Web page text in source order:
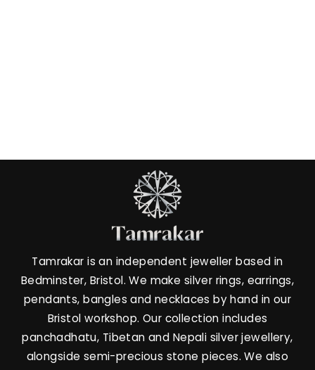
Tamrakar is an independent jeweller based in
Bedminster, Bristol. We make silver rings, earrings,
pendants, bangles and necklaces by hand in our
Bristol workshop. Our collection includes
panchadhatu, Tibetan and Nepali silver jewellery,
alongside semi-precious stone pieces. We also